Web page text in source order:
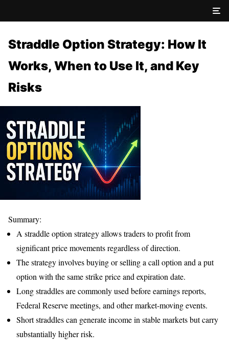
Straddle Option Strategy: How It
Works, When to Use It, and Key
Risks
Summary:
A straddle option strategy allows traders to profit from
significant price movements regardless of direction.
The strategy involves buying or selling a call option and a put
option with the same strike price and expiration date.
Long straddles are commonly used before earnings reports,
Federal Reserve meetings, and other market-moving events.
Short straddles can generate income in stable markets but carry
substantially higher risk.